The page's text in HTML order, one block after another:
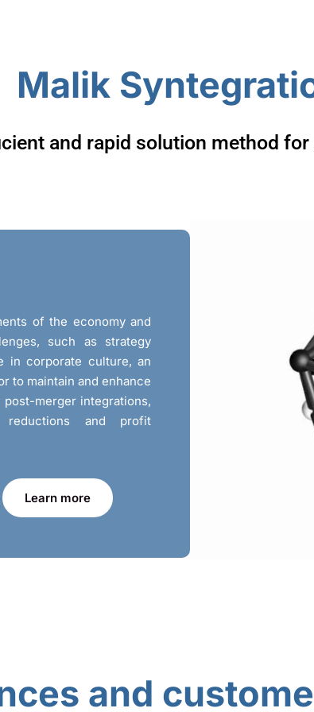
Malik
and rapid solution method
of the economy and
such as strategy
in corporate culture, an
to maintain and enhance
merger integrations,
reductions and profit
Learn more
and